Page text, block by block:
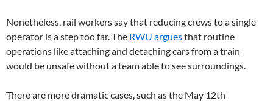
Nonetheless, rail workers say that reducing crews to a single
operator is a step too far. The RWU arguesthat routine
operations like attaching and detaching cars from a train
would be unsafe without a team able to see surroundings.
There are more dramatic cases, such as the May 12th